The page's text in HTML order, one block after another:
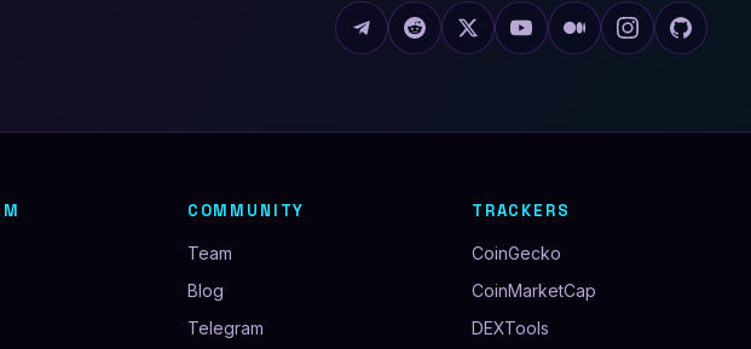
COMMUNITY
Team
Blog
Telegram
TRACKERS
CoinGecko
CoinMarketCap
DEXTools